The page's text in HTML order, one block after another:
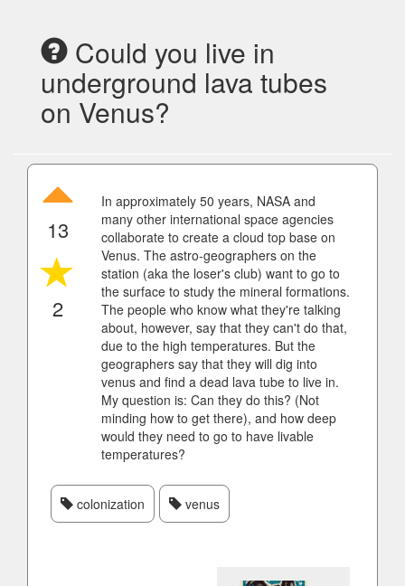
Could you live in
underground lava tubes
on Venus?
13
2
In approximately 50 years, NASA and
many other international space agencies
collaborate to create a cloud top base on
Venus. The astro-geographers on the
station (aka the loser's club) want to go to
the surface to study the mineral formations.
The people who know what they're talking
about, however, say that they can't do that,
due to the high temperatures. But the
geographers say that they will dig into
venus and find a dead lava tube to live in.
My question is: Can they do this? (Not
minding how to get there), and how deep
would they need to go to have livable
temperatures?
colonization venus